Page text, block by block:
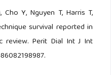
Cho Y, Nguyen T, Harris T,
survival reported in
review. Perit Dial Int J Int